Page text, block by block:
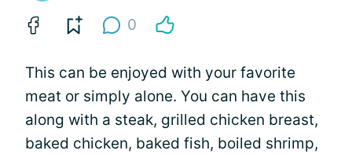
0
This can be enjoyed with your favorite
meat or simply alone. You can have this
along with a steak, grilled chicken breast,
baked chicken, baked fish, boiled shrimp,